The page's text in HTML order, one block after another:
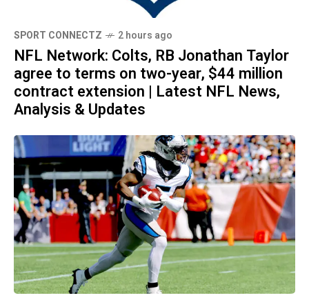
SPORT CONNECTZ 2 hours ago
NFL Network: Colts, RB Jonathan Taylor
agree to terms on two-year, $44 million
contract extension | Latest NFL News,
Analysis & Updates